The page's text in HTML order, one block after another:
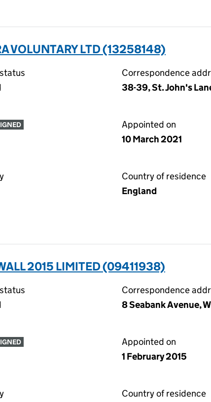
VOLUNTARY LTD (13258148)
Correspondence
38-39, St. John's
Appointed on
10 March 2021
Country of residence
England
2015 LIMITED (09411938)
Correspondence
8 Seabank Avenue,
Appointed on
1 February 2015
Country of residence